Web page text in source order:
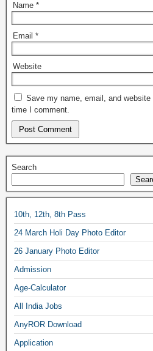
Name *
Email *
Website
Save my name, email, and
time I comment.
Search
10th, 12th, 8th Pass
24 March Holi Day Photo Editor
26 January Photo Editor
Admission
Age-Calculator
All India Jobs
AnyROR Download
Application